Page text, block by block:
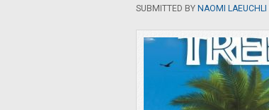
SUBMITTED BY NAOMI LAEUCHLI